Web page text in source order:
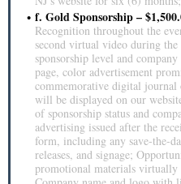
f. Gold Sponsorship –
Recognition throughout the
second virtual video during
sponsorship level and
page, color advertisement
commemorative digital
will be displayed on our
of sponsorship status and
advertising issued after the
form, including any save-the-
releases, and signage;
promotional materials virtually